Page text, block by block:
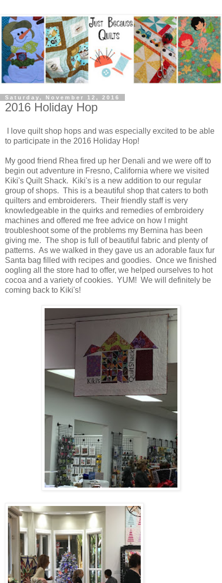
Saturday, November 12, 2016
2016 Holiday Hop
I love quilt shop hops and was especially excited to be able
to participate in the 2016 Holiday Hop!
My good friend Rhea fired up her Denali and we were off to
begin out adventure in Fresno, California where we visited
Kiki's Quilt Shack. Kiki's is a new addition to our regular
group of shops. This is a beautiful shop that caters to both
quilters and embroiderers. Their friendly staff is very
knowledgeable in the quirks and remedies of embroidery
machines and offered me free advice on how I might
troubleshoot some of the problems my Bernina has been
giving me. The shop is full of beautiful fabric and plenty of
patterns. As we walked in they gave us an adorable faux fur
Santa bag filled with recipes and goodies. Once we finished
oogling all the store had to offer, we helped ourselves to hot
cocoa and a variety of cookies. YUM! We will definitely be
coming back to Kiki's!